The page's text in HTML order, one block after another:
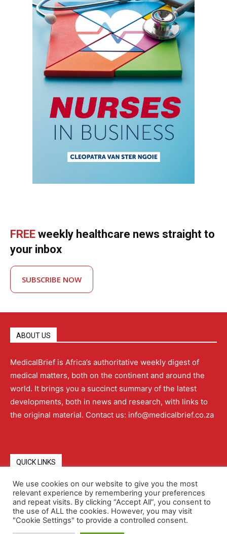
FREE weekly healthcare news straight to
your inbox
SUBSCRIBE NOW
ABOUT US
MedicalBrief is Africa’s authoritative weekly digest of
medical matters, both on the continent and around the
world. It brings you a succinct summary of the latest
developments, both in news and research, with links to
the original material. Contact us: info@medicalbrief.co.za
QUICK LINKS
About Advertising Contact Us Editorial Policy
Terms and Conditions Privacy Policy
We use cookies on our website to give you the most
relevant experience by remembering your preferences
and repeat visits. By clicking “Accept All”, you consent to
the use of ALL the cookies. However, you may visit
"Cookie Settings" to provide a controlled consent.